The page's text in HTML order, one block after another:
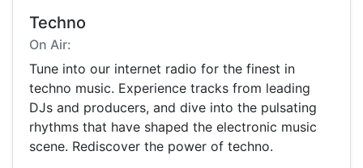
Techno
On Air:
Tune into our internet radio for the finest in
techno music. Experience tracks from leading
DJs and producers, and dive into the pulsating
rhythms that have shaped the electronic music
scene. Rediscover the power of techno.